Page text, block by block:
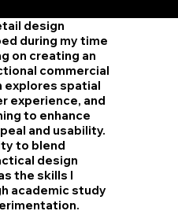
design
during my time
on creating an
commercial
explores spatial
experience, and
to enhance
and usability.
to blend
design
the skills I
academic study